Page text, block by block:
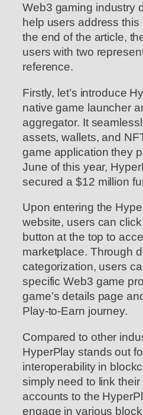
Web3 gaming industry
help users address this
the end of the article,
users with two
reference.
Firstly, let’s introduce
native game launcher
aggregator. It
assets, wallets, and
game application they
June of this year,
secured a $12 million
Upon entering the
website, users can click
button at the top to
marketplace. Through
categorization, users
specific Web3 game
game’s details page
Play-to-Earn journey.
Compared to other
HyperPlay stands out
interoperability in
simply need to link
accounts to the
engage in various